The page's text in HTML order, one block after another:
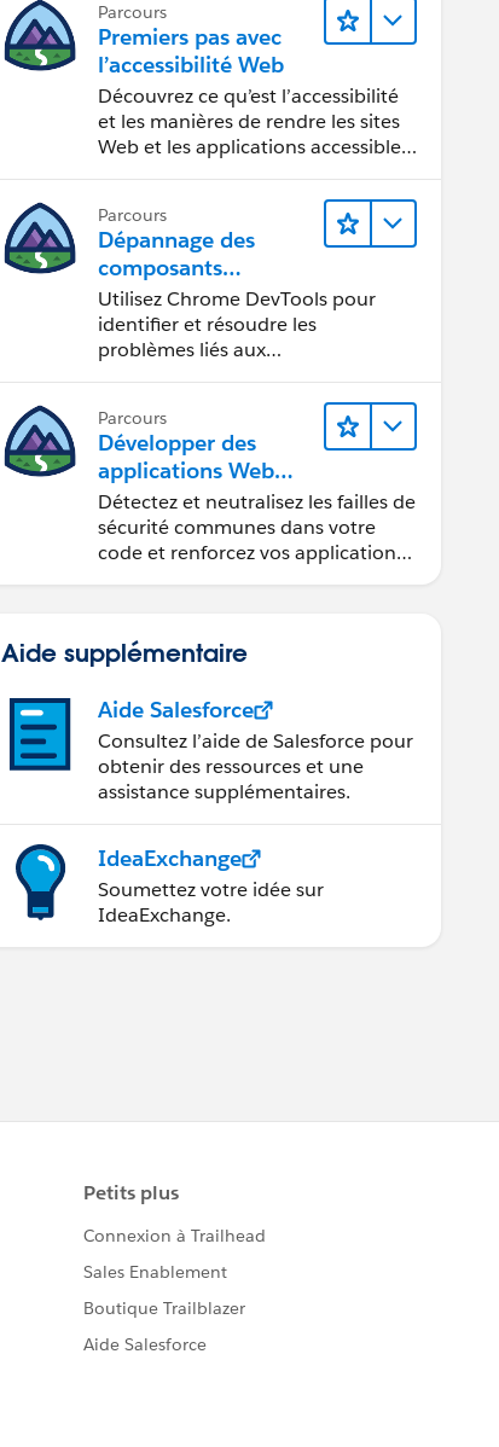
Parcours
Premiers pas avec
l’accessibilité Web
Découvrez ce qu’est l’accessibilité
et les manières de rendre les sites
Web et les applications accessibles
Parcours
Dépannage des
composants
Web Lightning
Utilisez Chrome DevTools pour
identifier et résoudre les
problèmes liés aux
Parcours
Développer des
applications Web
sécurisées
Détectez et neutralisez les failles de
sécurité communes dans votre
code et renforcez vos applications
Aide supplémentaire
Aide Salesforce
Consultez l’aide de Salesforce pour
obtenir des ressources et une
assistance supplémentaires.
IdeaExchange
Soumettez votre idée sur
IdeaExchange.